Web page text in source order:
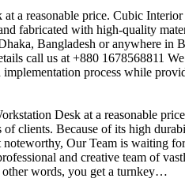
a reasonable price. Cubic
fabricated with high-quality
Bangladesh or anywhere in
call us at +880 1678568811
implementation process while
Desk at a reasonable
of clients. Because of its high
Our Team is waiting
and creative team of
other words, you get a turnkey…